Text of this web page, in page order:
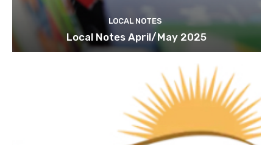
LOCAL NOTES
Local Notes April/May 2025